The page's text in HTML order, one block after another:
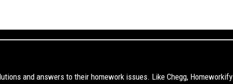
and answers to their homework issues. Like Chegg, Homeworkify